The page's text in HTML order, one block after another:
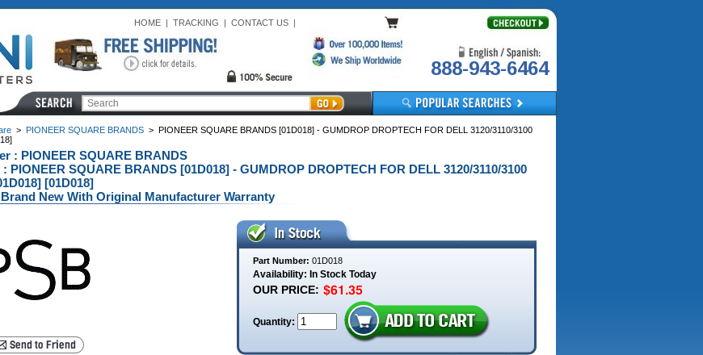
HOME| TRACKING | CONTACT US|
888-943-6464
> PIONEER SQUARE BRANDS> PIONEER SQUARE BRANDS [01D018] - GUMDROP DROPTECH FOR DELL 3120/3110/3100
: PIONEER SQUARE BRANDS
PIONEER SQUARE BRANDS [01D018] - GUMDROP DROPTECH FOR DELL 3120/3110/3100
[01D018]
New With Original Manufacturer Warranty
Part Number: 01D018
Availability: In Stock Today
OUR PRICE:
Quantity: